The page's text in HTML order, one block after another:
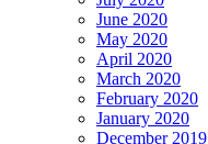
June 2020
May 2020
April 2020
March 2020
February 2020
January 2020
December 2019